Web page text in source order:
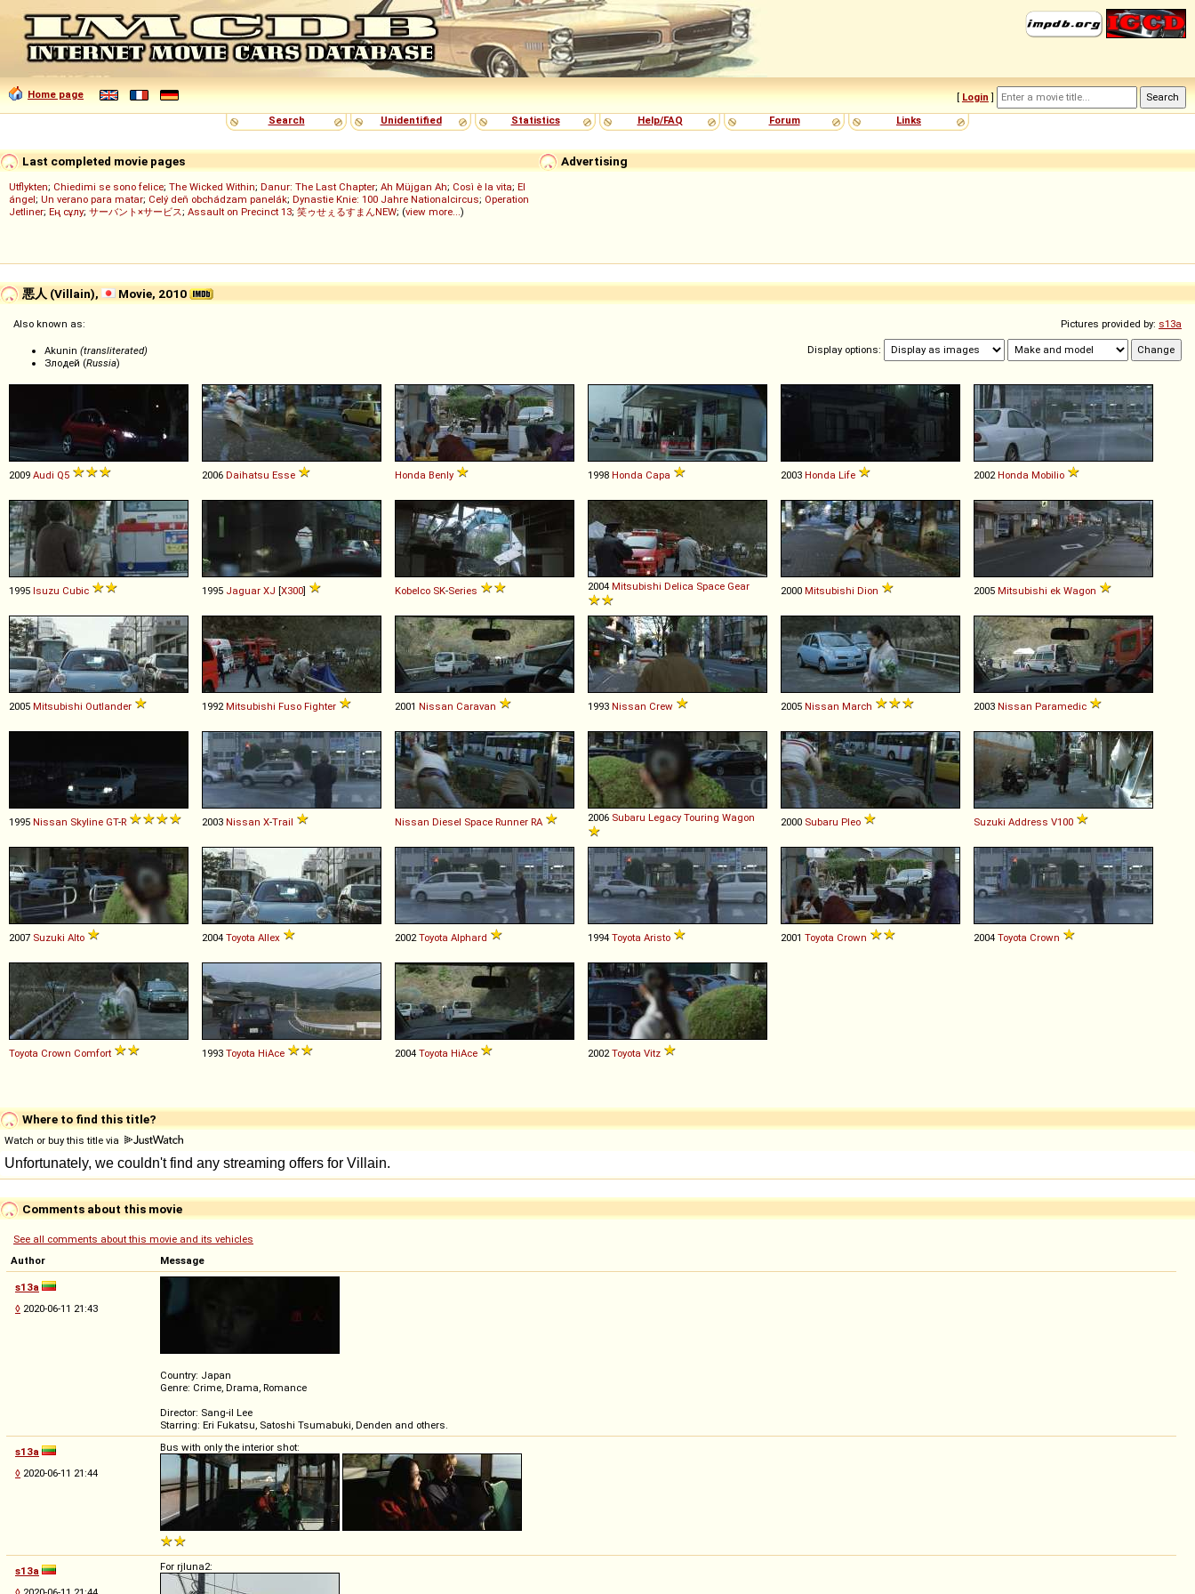
Home page [ Login ]
Search
Unidentified Statistics Help/FAQ Forum Links
Advertising
Last completed movie pages
Utflykten; Chiedimi se sono felice; The Wicked Within; Danur: The Last Chapter; Ah Müjgan Ah; Così è la vita; El
ángel; Un verano para matar; Celý deň obchádzam panelák; Dynastie Knie: 100 Jahre Nationalcircus; Operation
Jetliner; Ең сұлу; サーバント×サービス; Assault on Precinct 13; 笑ゥせぇるすまんNEW; (view more...)
悪人 (Villain), Movie, 2010
Pictures provided by: s13a
Display options:
Also known as:
Akunin (transliterated)
Злодей (Russia)
2009 Audi Q5 2006 Daihatsu Esse Honda Benly 1998 Honda Capa 2003 Honda Life 2002 Honda Mobilio
1995 Isuzu Cubic 1995 Jaguar XJ [X300] Kobelco SK-Series 2004 Mitsubishi Delica Space Gear 2000 Mitsubishi Dion 2005 Mitsubishi ek Wagon
2005 Mitsubishi Outlander 1992 Mitsubishi Fuso Fighter 2001 Nissan Caravan 1993 Nissan Crew 2005 Nissan March 2003 Nissan Paramedic
1995 Nissan Skyline GT-R 2003 Nissan X-Trail Nissan Diesel Space Runner RA 2006 Subaru Legacy Touring Wagon 2000 Subaru Pleo Suzuki Address V100
2007 Suzuki Alto 2004 Toyota Allex 2002 Toyota Alphard 1994 Toyota Aristo 2001 Toyota Crown 2004 Toyota Crown
Toyota Crown Comfort 1993 Toyota HiAce 2004 Toyota HiAce 2002 Toyota Vitz
Where to find this title?
Watch or buy this title via
Comments about this movie
See all comments about this movie and its vehicles
Author
Message
s13a
◊ 2020-06-11 21:43
Country: Japan
Genre: Crime, Drama, Romance
Director: Sang-il Lee
Starring: Eri Fukatsu, Satoshi Tsumabuki, Denden and others.
s13a
◊ 2020-06-11 21:44
Bus with only the interior shot:
s13a
For rjluna2: